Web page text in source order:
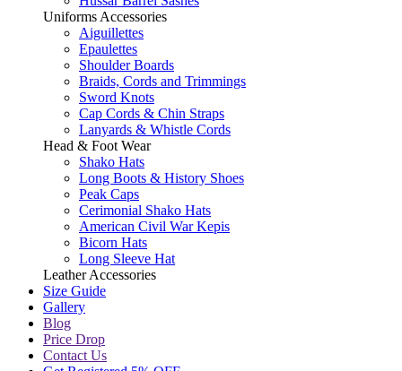
Uniforms Accessories
Aiguillettes
Epaulettes
Shoulder Boards
Braids, Cords and Trimmings
Sword Knots
Cap Cords & Chin Straps
Lanyards & Whistle Cords
Head & Foot Wear
Shako Hats
Long Boots & History Shoes
Peak Caps
Cerimonial Shako Hats
American Civil War Kepis
Bicorn Hats
Long Sleeve Hat
Leather Accessories
Size Guide
Gallery
Blog
Price Drop
Contact Us